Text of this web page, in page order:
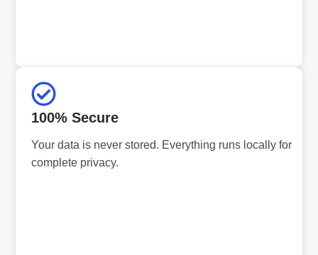
100% Secure
Your data is never stored. Everything runs locally for
complete privacy.